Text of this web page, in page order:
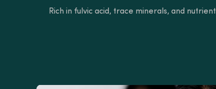
Rich in fulvic acid, trace minerals, and